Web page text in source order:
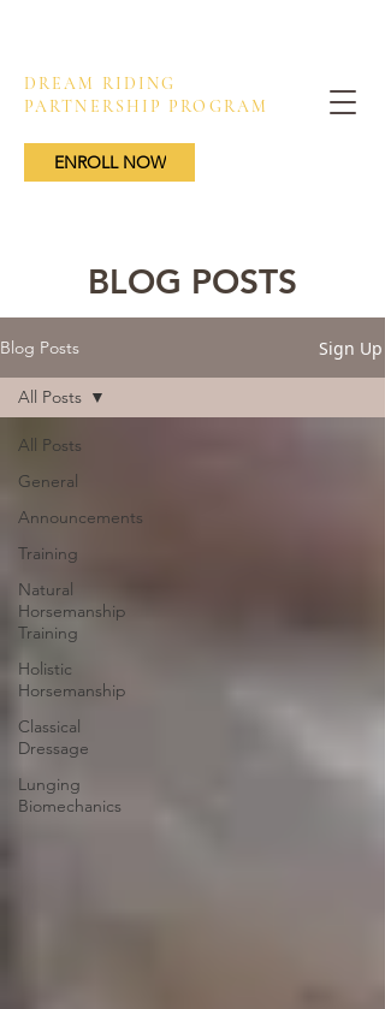
DREAM RIDING
PARTNERSHIP PROGRAM
ENROLL NOW
BLOG POSTS
Blog Posts Sign Up
All Posts
General
Announcements
Training
Natural
Horsemanship
Training
Holistic
Horsemanship
Classical
Dressage
Lunging
Biomechanics
All Posts